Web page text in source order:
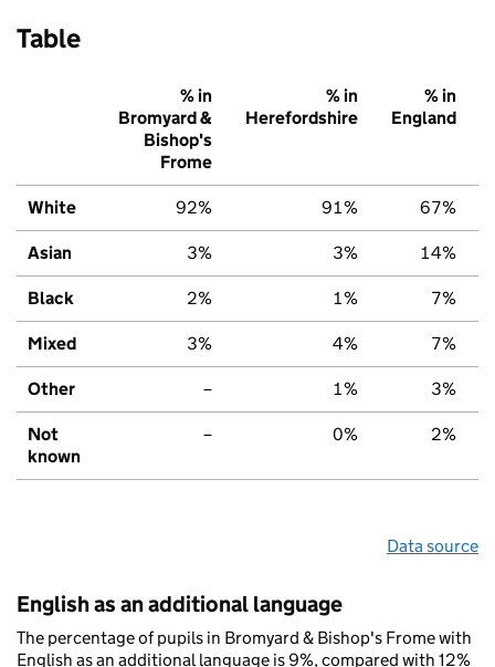
Table
% in
Bromyard &
Bishop's
Frome
% in
Herefordshire
% in
England
White 92% 91% 67%
Asian 3% 3% 14%
Black 2% 1% 7%
Mixed 3% 4% 7%
Other – 1% 3%
Not
known
– 0% 2%
Data source
English as an additional language
The percentage of pupils in Bromyard & Bishop's Frome with
English as an additional language is 9%, compared with 12%